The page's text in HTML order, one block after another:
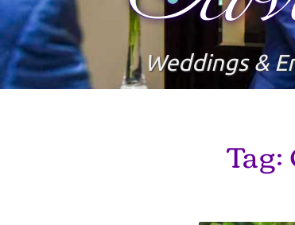
Weddings &
Tag: